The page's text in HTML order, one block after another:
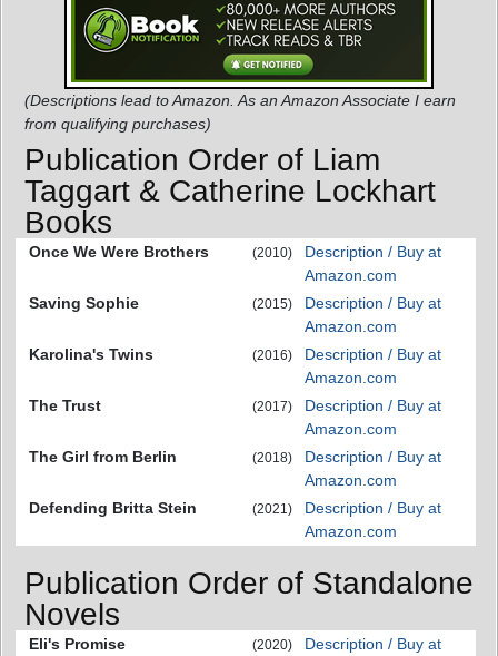
(Descriptions lead to Amazon. As an Amazon Associate I earn
from qualifying purchases)
Publication Order of Liam
Taggart & Catherine Lockhart
Books
Once We Were Brothers (2010)
Description / Buy at
Amazon.com
Saving Sophie
(2015)
Description / Buy at
Amazon.com
Karolina's Twins
(2016)
Description / Buy at
Amazon.com
The Trust
(2017)
Description / Buy at
Amazon.com
The Girl from Berlin
(2018)
Description / Buy at
Amazon.com
Defending Britta Stein
(2021)
Description / Buy at
Amazon.com
Publication Order of Standalone
Novels
Eli's Promise (2020)
Description / Buy at